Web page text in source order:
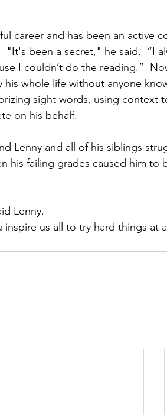
career and has been an active
"It's been a secret," he said.  “I
I couldn’t do the reading.”
his whole life without anyone
sight words, using context
on his behalf.
Lenny and all of his siblings
his failing grades caused him to
Lenny.
inspire us all to try hard things at